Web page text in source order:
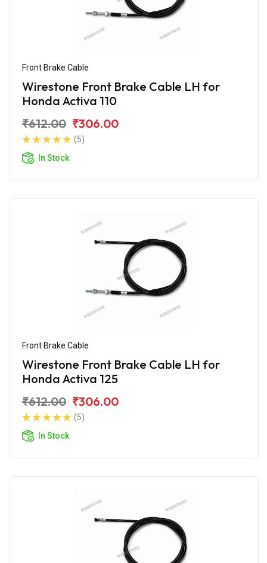
Front Brake Cable
Wirestone Front Brake Cable LH for
Honda Activa 110
₹612.00 ₹306.00
(5)
In Stock
Front Brake Cable
Wirestone Front Brake Cable LH for
Honda Activa 125
₹612.00 ₹306.00
(5)
In Stock